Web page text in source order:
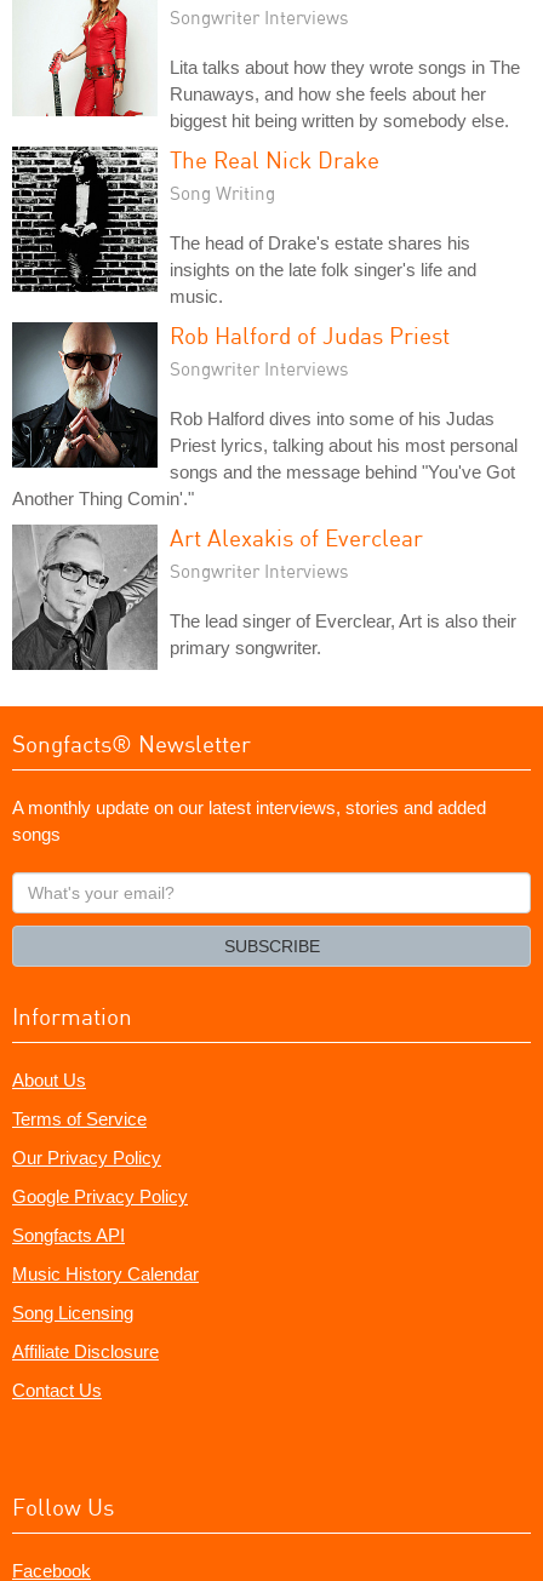
Songwriter Interviews
Lita talks about how they wrote songs in The
Runaways, and how she feels about her
biggest hit being written by somebody else.
The Real Nick Drake
Song Writing
The head of Drake's estate shares his
insights on the late folk singer's life and
music.
Rob Halford of Judas Priest
Songwriter Interviews
Rob Halford dives into some of his Judas
Priest lyrics, talking about his most personal
songs and the message behind "You've Got
Another Thing Comin'."
Art Alexakis of Everclear
Songwriter Interviews
The lead singer of Everclear, Art is also their
primary songwriter.
Songfacts® Newsletter
A monthly update on our latest interviews, stories and added
songs
What's
your
SUBSCRIBE
Information
About Us
Terms of Service
Our Privacy Policy
Google Privacy Policy
Songfacts API
Music History Calendar
Song Licensing
Affiliate Disclosure
Contact Us
Follow Us
Facebook